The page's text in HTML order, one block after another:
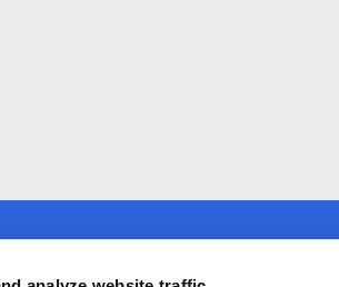
Products